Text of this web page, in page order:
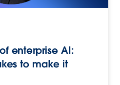
enterprise AI:
to make it